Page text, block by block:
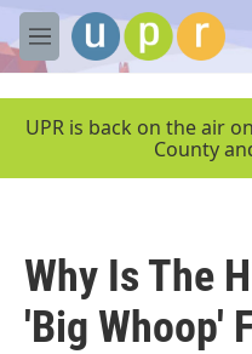
Skip to main content
M
e
UPR is back on the air
County
Why Is The
'Big Whoop'